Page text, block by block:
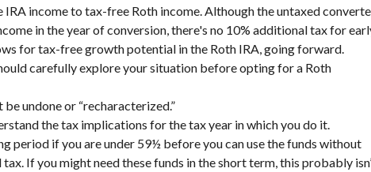
income to tax-free Roth income. Although the untaxed
in the year of conversion, there's no 10% additional tax for
for tax-free growth potential in the Roth IRA, going forward.
carefully explore your situation before opting for a Roth
undone or “recharacterized.”
the tax implications for the tax year in which you do it.
period if you are under 59½ before you can use the funds without
If you might need these funds in the short term, this probably